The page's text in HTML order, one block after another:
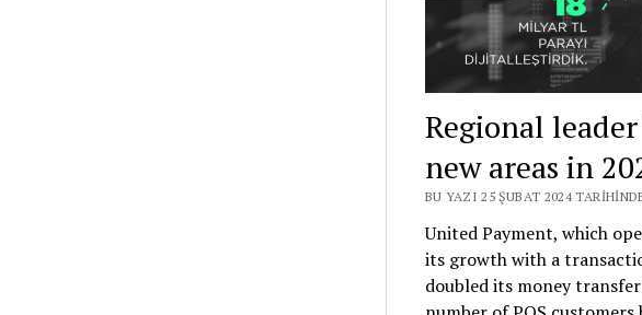
Regional
new areas in
BU YAZI 25 ŞUBAT 2024
United Payment, which
its growth with a
doubled its money